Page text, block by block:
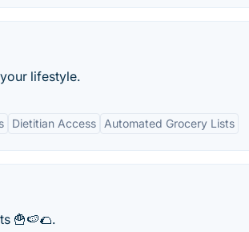
lifestyle.
Dietitian Access Automated Grocery Lists
🍟🍉🌮.